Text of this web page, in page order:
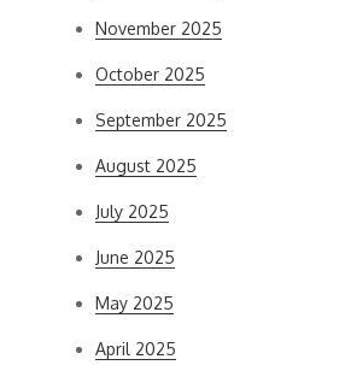
November 2025
October 2025
September 2025
August 2025
July 2025
June 2025
May 2025
April 2025